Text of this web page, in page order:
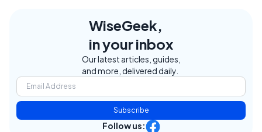
WiseGeek,
in your inbox
Our latest articles, guides,
and more, delivered daily.
Subscribe
Follow us: